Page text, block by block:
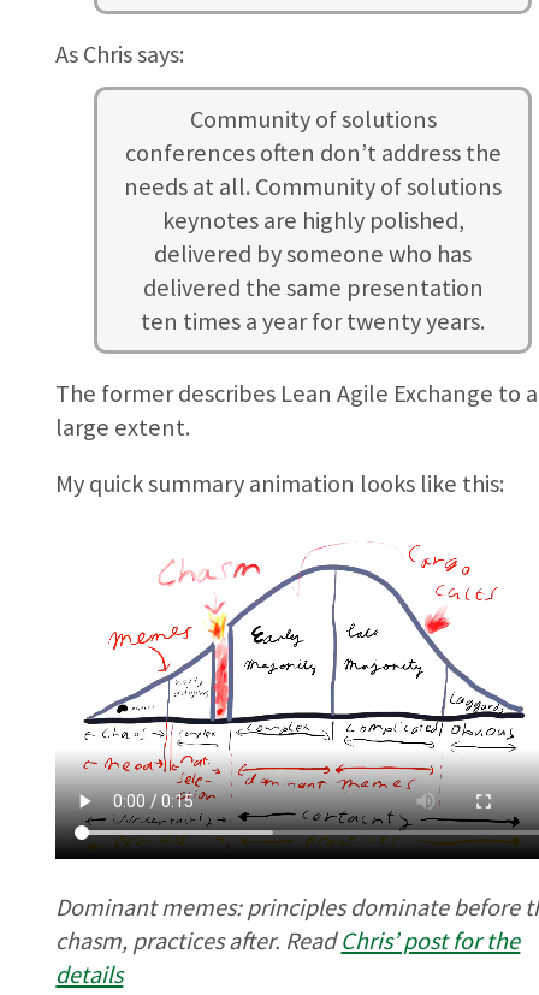
As Chris says:
Community of solutions
conferences often don’t address the
needs at all. Community of solutions
keynotes are highly polished,
delivered by someone who has
delivered the same presentation
ten times a year for twenty years.
The former describes Lean Agile Exchange to a
large extent.
My quick summary animation looks like this:
Dominant memes: principles dominate before
chasm, practices after. ReadChris’ post for the
details